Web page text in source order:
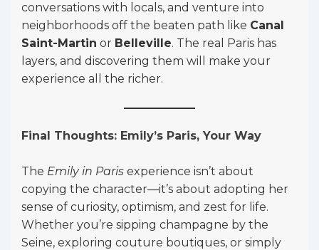
conversations with locals, and venture into
neighborhoods off the beaten path like Canal
Saint-Martin or Belleville. The real Paris has
layers, and discovering them will make your
experience all the richer.
Final Thoughts: Emily’s Paris, Your Way
The Emily in Paris experience isn’t about
copying the character—it’s about adopting her
sense of curiosity, optimism, and zest for life.
Whether you’re sipping champagne by the
Seine, exploring couture boutiques, or simply